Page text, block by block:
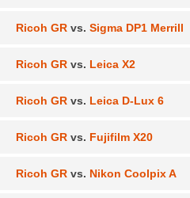
Ricoh GR vs. Sigma DP1 Merrill
Ricoh GR vs. Leica X2
Ricoh GR vs. Leica D-Lux 6
Ricoh GR vs. Fujifilm X20
Ricoh GR vs. Nikon Coolpix A